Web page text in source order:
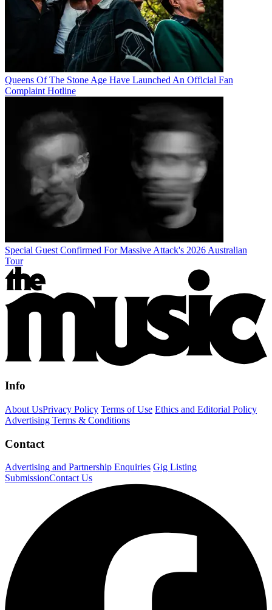
Queens Of The Stone Age Have Launched An Official Fan
Complaint Hotline
Special Guest Confirmed For Massive Attack's 2026 Australian
Tour
Info
About UsPrivacy Policy Terms of Use Ethics and Editorial Policy
Advertising Terms & Conditions
Contact
Advertising and Partnership Enquiries Gig Listing
SubmissionContact Us